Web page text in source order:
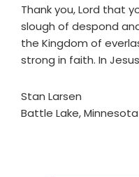
Thank you, Lord that
slough of despond
the Kingdom of
strong in faith. In
Stan Larsen
Battle Lake, Minnesota